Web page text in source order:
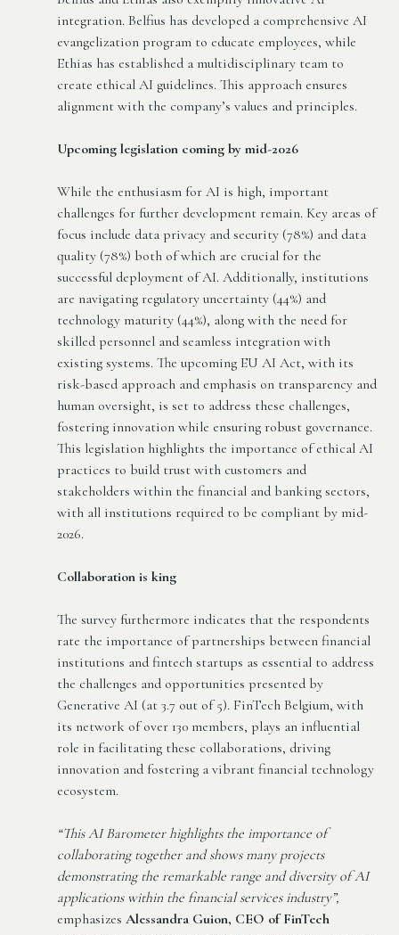
integration. Belfius has developed a comprehensive AI
evangelization program to educate employees, while
Ethias has established a multidisciplinary team to
create ethical AI guidelines. This approach ensures
alignment with the company’s values and principles.
Upcoming legislation coming by mid-2026
While the enthusiasm for AI is high, important
challenges for further development remain. Key areas of
focus include data privacy and security (78%) and data
quality (78%) both of which are crucial for the
successful deployment of AI. Additionally, institutions
are navigating regulatory uncertainty (44%) and
technology maturity (44%), along with the need for
skilled personnel and seamless integration with
existing systems. The upcoming EU AI Act, with its
risk-based approach and emphasis on transparency and
human oversight, is set to address these challenges,
fostering innovation while ensuring robust governance.
This legislation highlights the importance of ethical AI
practices to build trust with customers and
stakeholders within the financial and banking sectors,
with all institutions required to be compliant by mid-
2026.
Collaboration is king
The survey furthermore indicates that the respondents
rate the importance of partnerships between financial
institutions and fintech startups as essential to address
the challenges and opportunities presented by
Generative AI (at 3.7 out of 5). FinTech Belgium, with
its network of over 130 members, plays an influential
role in facilitating these collaborations, driving
innovation and fostering a vibrant financial technology
ecosystem.
“This AI Barometer highlights the importance of
collaborating together and shows many projects
demonstrating the remarkable range and diversity of AI
applications within the financial services industry”,
emphasizes Alessandra Guion, CEO of FinTech